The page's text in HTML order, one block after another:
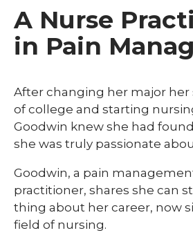
A Nurse
in Pain
​After changing her major
of college and starting
Goodwin knew she had
she was truly passionate
Goodwin, a pain
practitioner, shares she can
thing about her career, now
field of nursing.